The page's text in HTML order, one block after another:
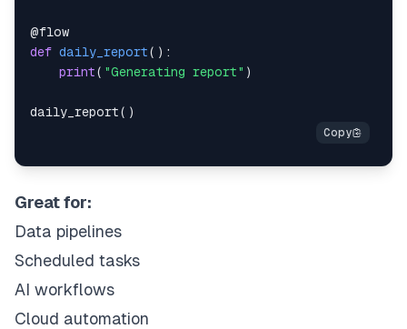
@flow
def daily_report( ) :
print( "Generating report" )
daily_report( )
Great for:
Data pipelines
Scheduled tasks
AI workflows
Cloud automation